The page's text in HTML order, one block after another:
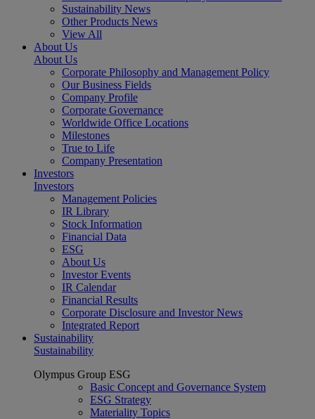
Sustainability News
Other Products News
View All
About Us
About Us
Corporate Philosophy and Management Policy
Our Business Fields
Company Profile
Corporate Governance
Worldwide Office Locations
Milestones
True to Life
Company Presentation
Investors
Investors
Management Policies
IR Library
Stock Information
Financial Data
ESG
About Us
Investor Events
IR Calendar
Financial Results
Corporate Disclosure and Investor News
Integrated Report
Sustainability
Sustainability
Olympus Group ESG
Basic Concept and Governance System
ESG Strategy
Materiality Topics